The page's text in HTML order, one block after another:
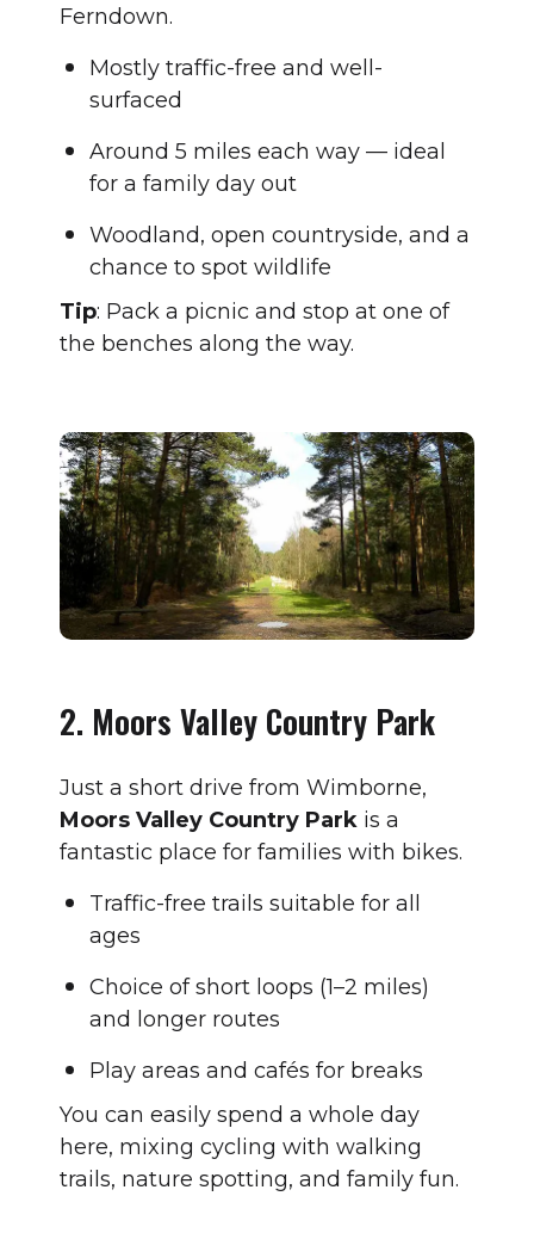
Ferndown.
Mostly traffic-free and well-
surfaced
Around 5 miles each way — ideal
for a family day out
Woodland, open countryside, and a
chance to spot wildlife
Tip: Pack a picnic and stop at one of
the benches along the way.
2. Moors Valley Country Park
Just a short drive from Wimborne,
Moors Valley Country Park is a
fantastic place for families with bikes.
Traffic-free trails suitable for all
ages
Choice of short loops (1–2 miles)
and longer routes
Play areas and cafés for breaks
You can easily spend a whole day
here, mixing cycling with walking
trails, nature spotting, and family fun.